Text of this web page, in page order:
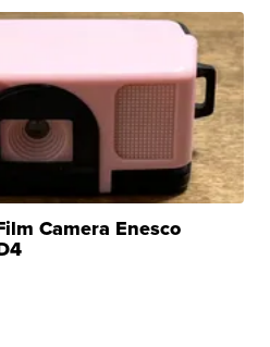
Camera Enesco